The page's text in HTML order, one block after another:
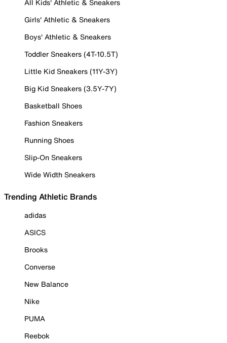
All Kids' Athletic & Sneakers
Girls' Athletic & Sneakers
Boys' Athletic & Sneakers
Toddler Sneakers (4T-10.5T)
Little Kid Sneakers (11Y-3Y)
Big Kid Sneakers (3.5Y-7Y)
Basketball Shoes
Fashion Sneakers
Running Shoes
Slip-On Sneakers
Wide Width Sneakers
Trending Athletic Brands
adidas
ASICS
Brooks
Converse
New Balance
Nike
PUMA
Reebok